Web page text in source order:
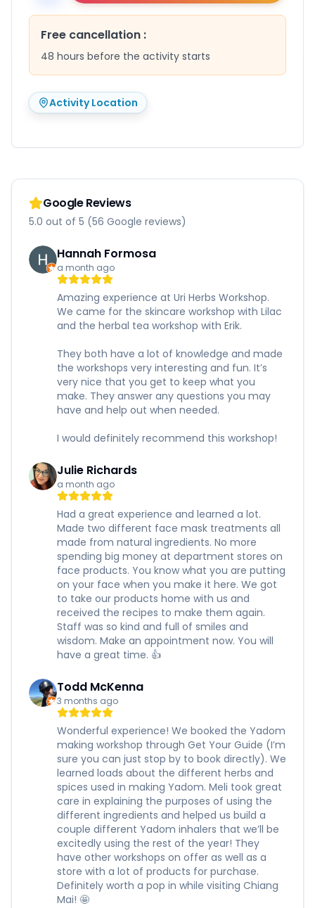
Free cancellation :
48 hours before the activity starts
Activity Location
Google Reviews
5.0 out of 5 (56 Google reviews)
Hannah Formosa
a month ago
Amazing experience at Uri Herbs Workshop.
We came for the skincare workshop with Lilac
and the herbal tea workshop with Erik.
They both have a lot of knowledge and made
the workshops very interesting and fun. It’s
very nice that you get to keep what you
make. They answer any questions you may
have and help out when needed.
I would definitely recommend this workshop!
Julie Richards
a month ago
Had a great experience and learned a lot.
Made two different face mask treatments all
made from natural ingredients. No more
spending big money at department stores on
face products. You know what you are putting
on your face when you make it here. We got
to take our products home with us and
received the recipes to make them again.
Staff was so kind and full of smiles and
wisdom. Make an appointment now. You will
have a great time. 👍
Todd McKenna
3 months ago
Wonderful experience! We booked the Yadom
making workshop through Get Your Guide (I’m
sure you can just stop by to book directly). We
learned loads about the different herbs and
spices used in making Yadom. Meli took great
care in explaining the purposes of using the
different ingredients and helped us build a
couple different Yadom inhalers that we’ll be
excitedly using the rest of the year! They
have other workshops on offer as well as a
store with a lot of products for purchase.
Definitely worth a pop in while visiting Chiang
Mai! 🤩